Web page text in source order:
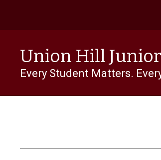
main
Union Hill
Every Student Matters.